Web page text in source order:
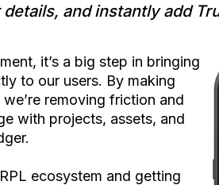
and instantly add
it’s a big step in bringing
to our users. By making
removing friction and
with projects, assets, and
ecosystem and getting